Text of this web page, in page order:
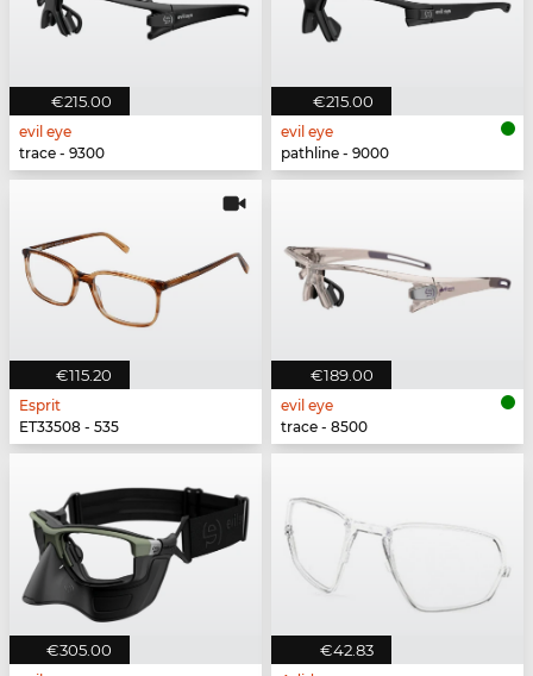
€215.00
evil eye
trace - 9300
€215.00
evil eye
pathline - 9000
€115.20
Esprit
ET33508 - 535
€189.00
evil eye
trace - 8500
€305.00 €42.83